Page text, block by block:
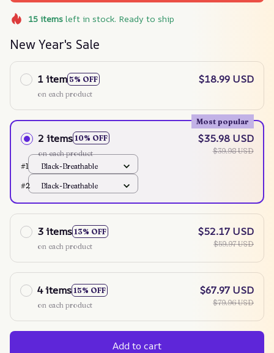
15itemsleft in stock. Ready to ship
New Year's Sale
1 item 5% OFF
on each product
$18.99 USD
2 items 10% OFF
Most popular
on each product
$35.98 USD
$39.98 USD
#1
Black-Breathable
#2 Black-Breathable
3 items 13% OFF
on each product
$52.17 USD
$59.97 USD
4 items 15% OFF
on each product
$67.97 USD
$79.96 USD
Add to cart